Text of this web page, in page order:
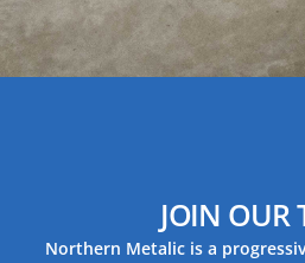
JOIN OUR
Northern Metalic is a